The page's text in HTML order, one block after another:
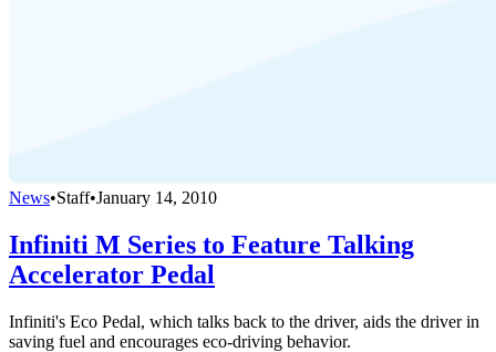
News•Staff•January 14, 2010
Infiniti M Series to Feature Talking
Accelerator Pedal
Infiniti's Eco Pedal, which talks back to the driver, aids the driver in
saving fuel and encourages eco-driving behavior.